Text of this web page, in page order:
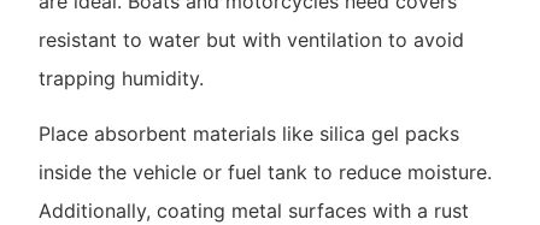
resistant to water but with ventilation to avoid
trapping humidity.
Place absorbent materials like silica gel packs
inside the vehicle or fuel tank to reduce moisture.
Additionally, coating metal surfaces with a rust